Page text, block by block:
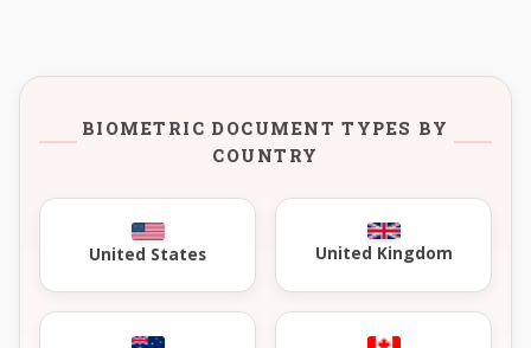
BIOMETRIC DOCUMENT TYPES BY
COUNTRY
United States United Kingdom